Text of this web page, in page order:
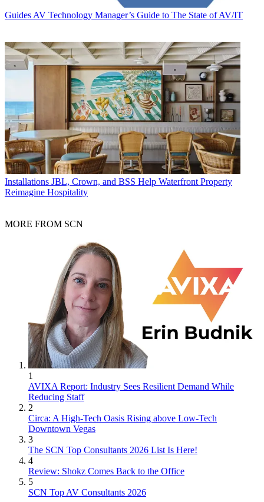
Guides AV Technology Manager’s Guide to The State of AV/IT
Installations JBL, Crown, and BSS Help Waterfront Property
Reimagine Hospitality
MORE FROM SCN
1
AVIXA Report: Industry Sees Resilient Demand While
Reducing Staff
2
Circa: A High-Tech Oasis Rising above Low-Tech
Downtown Vegas
3
The SCN Top Consultants 2026 List Is Here!
4
Review: Shokz Comes Back to the Office
5
SCN Top AV Consultants 2026